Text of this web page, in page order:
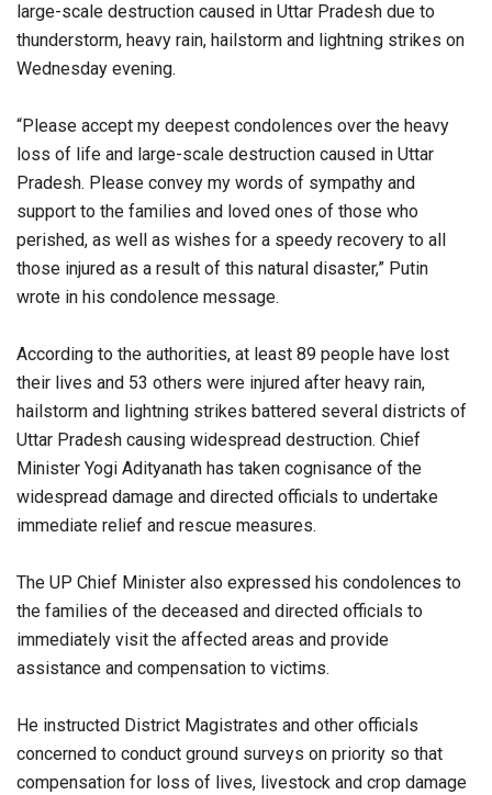
large-scale destruction caused in Uttar Pradesh due to
thunderstorm, heavy rain, hailstorm and lightning strikes on
Wednesday evening.
“Please accept my deepest condolences over the heavy
loss of life and large-scale destruction caused in Uttar
Pradesh. Please convey my words of sympathy and
support to the families and loved ones of those who
perished, as well as wishes for a speedy recovery to all
those injured as a result of this natural disaster,” Putin
wrote in his condolence message.
According to the authorities, at least 89 people have lost
their lives and 53 others were injured after heavy rain,
hailstorm and lightning strikes battered several districts of
Uttar Pradesh causing widespread destruction. Chief
Minister Yogi Adityanath has taken cognisance of the
widespread damage and directed officials to undertake
immediate relief and rescue measures.
The UP Chief Minister also expressed his condolences to
the families of the deceased and directed officials to
immediately visit the affected areas and provide
assistance and compensation to victims.
He instructed District Magistrates and other officials
concerned to conduct ground surveys on priority so that
compensation for loss of lives, livestock and crop damage